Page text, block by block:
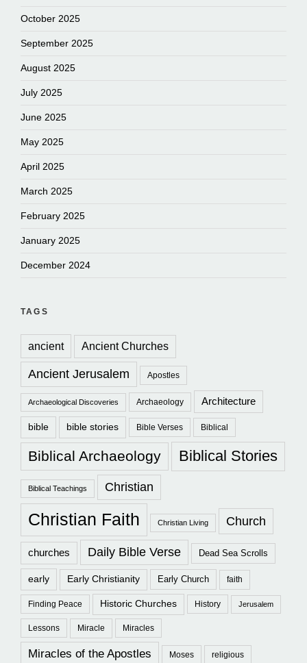
October 2025
September 2025
August 2025
July 2025
June 2025
May 2025
April 2025
March 2025
February 2025
January 2025
December 2024
TAGS
ancient Ancient Churches
Ancient Jerusalem Apostles
Archaeological Discoveries Archaeology Architecture
bible bible stories Bible Verses Biblical
Biblical Archaeology Biblical Stories
Biblical Teachings Christian
Christian Faith Christian Living Church
churches Daily Bible Verse Dead Sea Scrolls
early Early Christianity Early Church faith
Finding Peace Historic Churches History Jerusalem
Lessons Miracle Miracles
Miracles of the Apostles Moses religious